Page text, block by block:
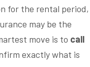
for the rental period,
may be the
move is to call
exactly what is